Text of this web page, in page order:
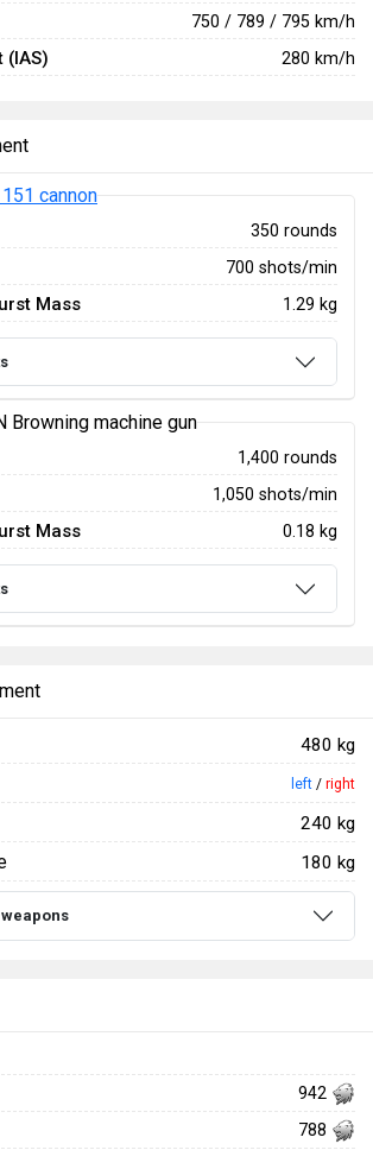
750 / 789 / 795 km/h
(IAS) 280 km/h
cannon
350 rounds
700 shots/min
Mass 1.29 kg
Browning machine gun
1,400 rounds
1,050 shots/min
Mass 0.18 kg
480 kg
left / right
240 kg
180 kg
942
788